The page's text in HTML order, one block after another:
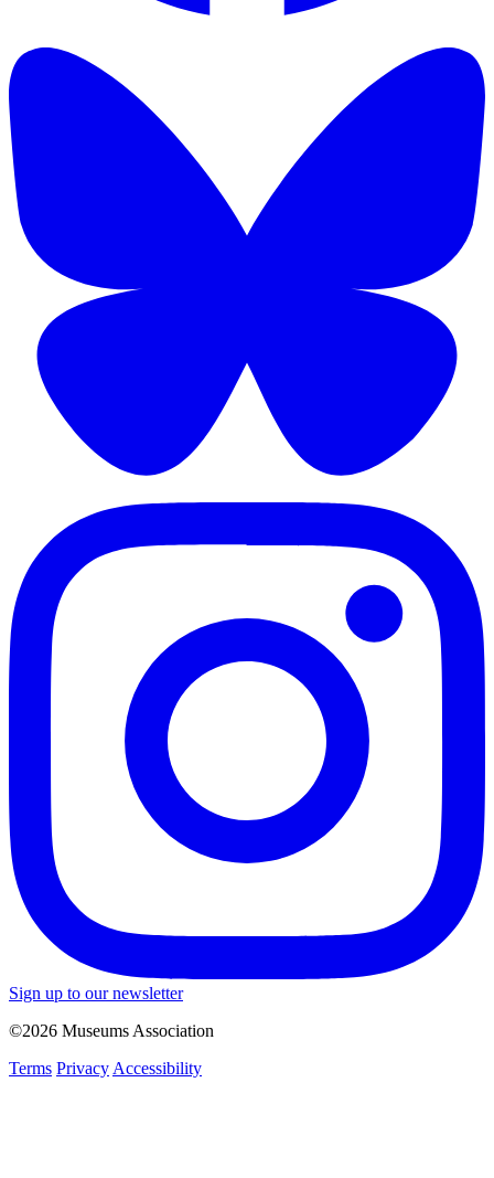
Sign up to our newsletter
©2026 Museums Association
Terms Privacy Accessibility